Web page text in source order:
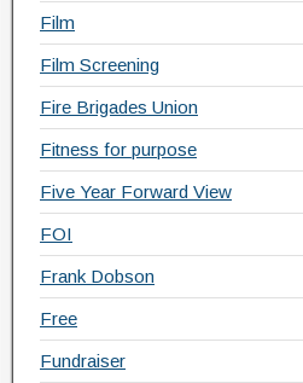
Film
Film Screening
Fire Brigades Union
Fitness for purpose
Five Year Forward View
FOI
Frank Dobson
Free
Fundraiser